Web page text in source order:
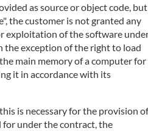
as source or object code, but
the customer is not granted any
exploitation of the software
the exception of the right to load
main memory of a computer for
it in accordance with its
is necessary for the provision of
for under the contract, the